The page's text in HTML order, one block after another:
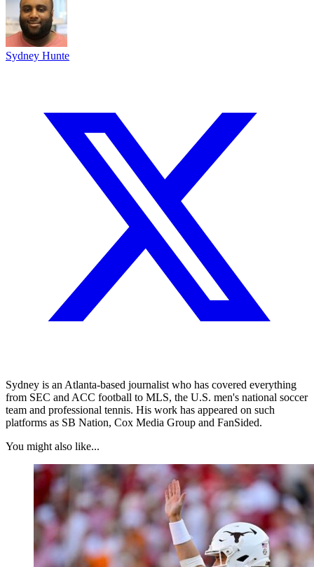
Sydney Hunte
Sydney is an Atlanta-based journalist who has covered everything
from SEC and ACC football to MLS, the U.S. men's national soccer
team and professional tennis. His work has appeared on such
platforms as SB Nation, Cox Media Group and FanSided.
You might also like...